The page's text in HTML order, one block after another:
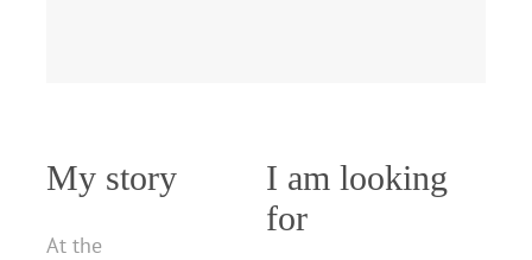
My story
At the
I am looking
for